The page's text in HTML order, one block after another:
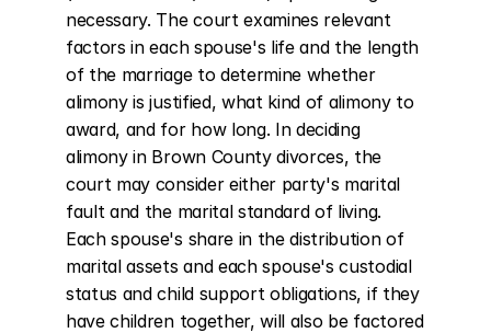
necessary. The court examines relevant
factors in each spouse's life and the length
of the marriage to determine whether
alimony is justified, what kind of alimony to
award, and for how long. In deciding
alimony in Brown County divorces, the
court may consider either party's marital
fault and the marital standard of living.
Each spouse's share in the distribution of
marital assets and each spouse's custodial
status and child support obligations, if they
have children together, will also be factored